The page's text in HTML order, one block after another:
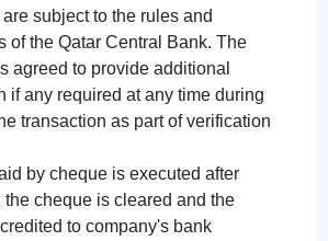
subject to the rules and
of the Qatar Central Bank. The
agreed to provide additional
if any required at any time during
transaction as part of verification
by cheque is executed after
the cheque is cleared and the
to company's bank